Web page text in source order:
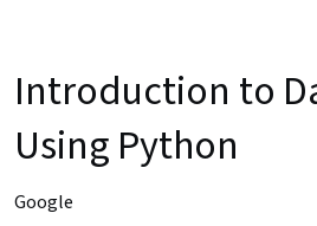
Introduction to
Using Python
Google